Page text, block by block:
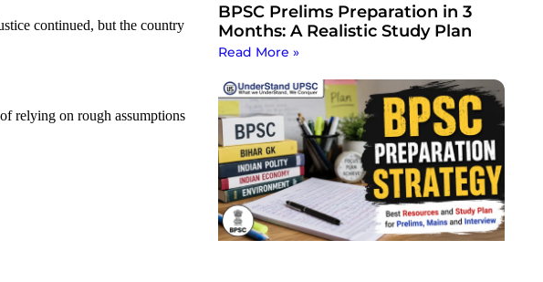
continued, but the country
relying on rough assumptions
BPSC Prelims Preparation in 3
Months: A Realistic Study Plan
Read More »